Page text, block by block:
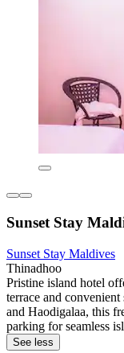
Sunset Stay
Sunset Stay Maldives
Thinadhoo
Pristine island hotel
terrace and
and Haodigalaa, this
parking for seamless
See less